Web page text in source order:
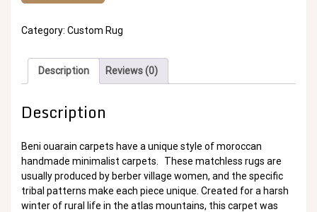
Category: Custom Rug
Description Reviews (0)
Description
Beni ouarain carpets have a unique style of moroccan
handmade minimalist carpets. These matchless rugs are
usually produced by berber village women, and the specific
tribal patterns make each piece unique. Created for a harsh
winter of rural life in the atlas mountains, this carpet was